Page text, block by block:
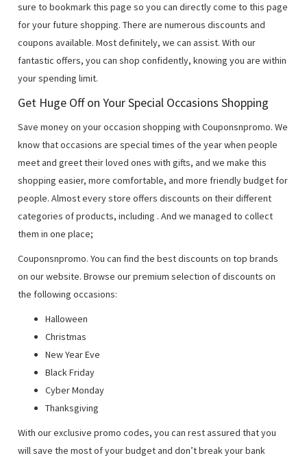
sure to bookmark this page so you can directly come to this page
for your future shopping. There are numerous discounts and
coupons available. Most definitely, we can assist. With our
fantastic offers, you can shop confidently, knowing you are within
your spending limit.
Get Huge Off on Your Special Occasions Shopping
Save money on your occasion shopping with Couponsnpromo. We
know that occasions are special times of the year when people
meet and greet their loved ones with gifts, and we make this
shopping easier, more comfortable, and more friendly budget for
people. Almost every store offers discounts on their different
categories of products, including . And we managed to collect
them in one place;
Couponsnpromo. You can find the best discounts on top brands
on our website. Browse our premium selection of discounts on
the following occasions:
Halloween
Christmas
New Year Eve
Black Friday
Cyber Monday
Thanksgiving
With our exclusive promo codes, you can rest assured that you
will save the most of your budget and don’t break your bank